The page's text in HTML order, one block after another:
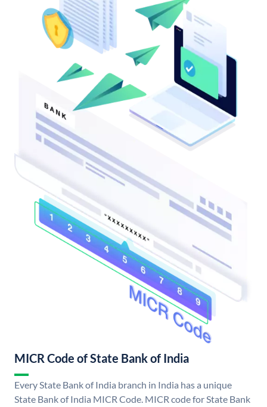
MICR Code of State Bank of India
Every State Bank of India branch in India has a unique
State Bank of India MICR Code. MICR code for State Bank